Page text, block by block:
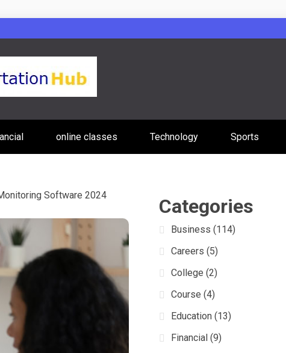
Online
online classes Technology Sports
Software 2024 Categories
Business (114)
Careers (5)
College (2)
Course (4)
Education (13)
Financial (9)